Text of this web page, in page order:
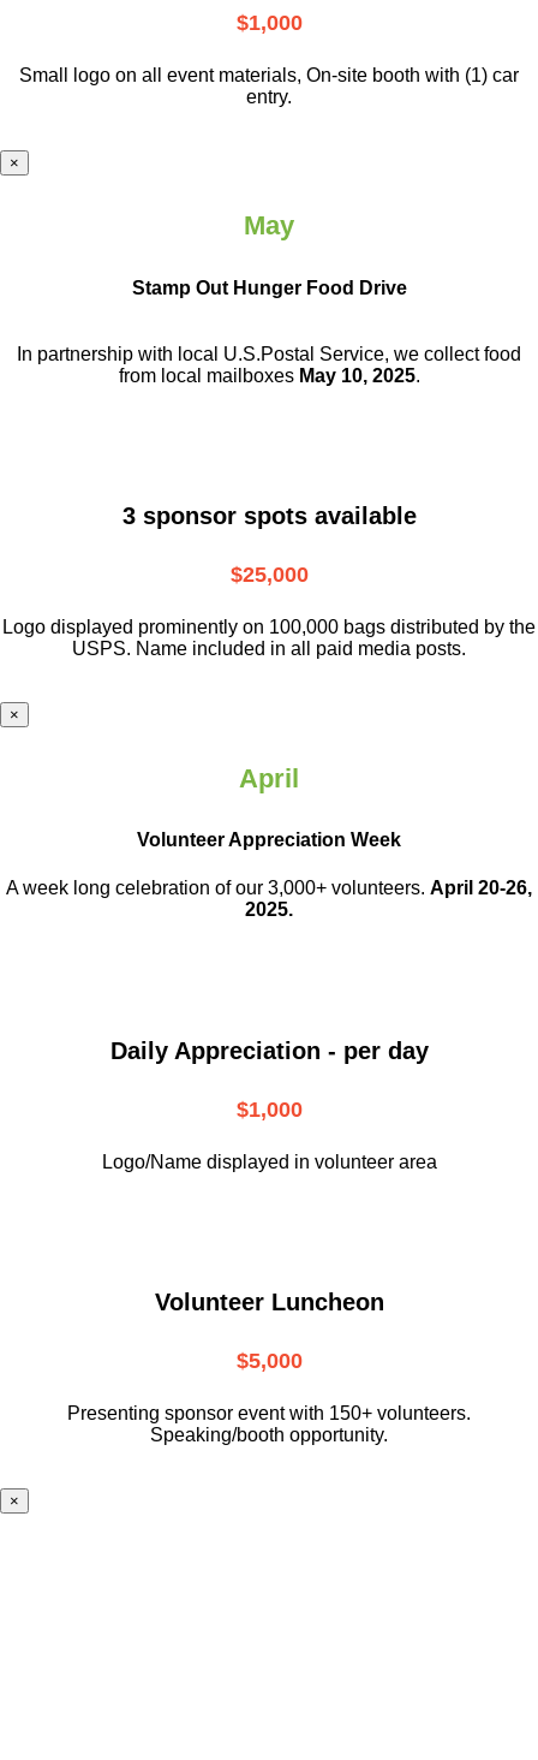
$1,000
Small logo on all event materials, On-site booth with (1) car
entry.
×
May
Stamp Out Hunger Food Drive
In partnership with local U.S.Postal Service, we collect food
from local mailboxes May 10, 2025.
3 sponsor spots available
$25,000
Logo displayed prominently on 100,000 bags distributed by the
USPS. Name included in all paid media posts.
×
April
Volunteer Appreciation Week
A week long celebration of our 3,000+ volunteers. April 20-26,
2025.
Daily Appreciation - per day
$1,000
Logo/Name displayed in volunteer area
Volunteer Luncheon
$5,000
Presenting sponsor event with 150+ volunteers.
Speaking/booth opportunity.
×